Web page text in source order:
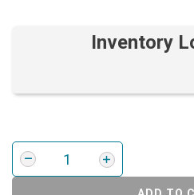
Inventory